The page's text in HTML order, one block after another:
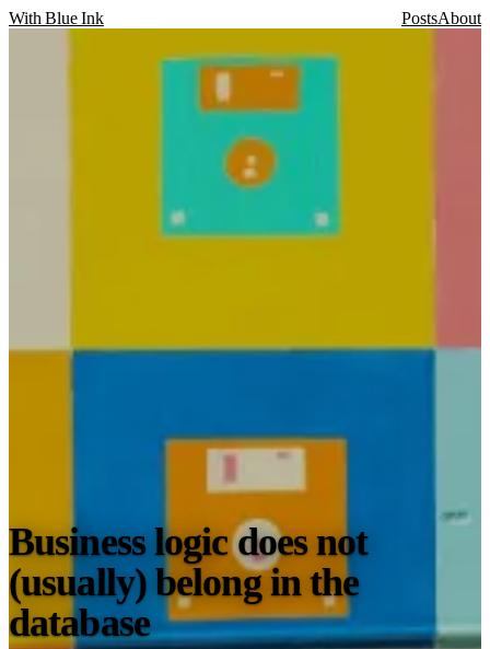
With Blue Ink PostsAbout
Business logic does not
(usually) belong in the
database